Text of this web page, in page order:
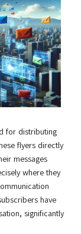
for distributing
flyers directly
messages
where they
have
significantly